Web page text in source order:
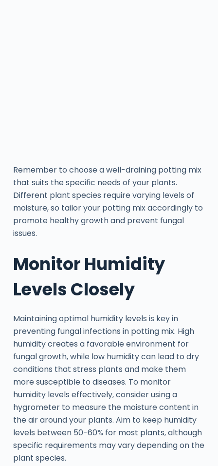
Remember to choose a well-draining potting mix
that suits the specific needs of your plants.
Different plant species require varying levels of
moisture, so tailor your potting mix accordingly to
promote healthy growth and prevent fungal
issues.
Monitor Humidity
Levels Closely
Maintaining optimal humidity levels is key in
preventing fungal infections in potting mix. High
humidity creates a favorable environment for
fungal growth, while low humidity can lead to dry
conditions that stress plants and make them
more susceptible to diseases. To monitor
humidity levels effectively, consider using a
hygrometer to measure the moisture content in
the air around your plants. Aim to keep humidity
levels between 50-60% for most plants, although
specific requirements may vary depending on the
plant species.